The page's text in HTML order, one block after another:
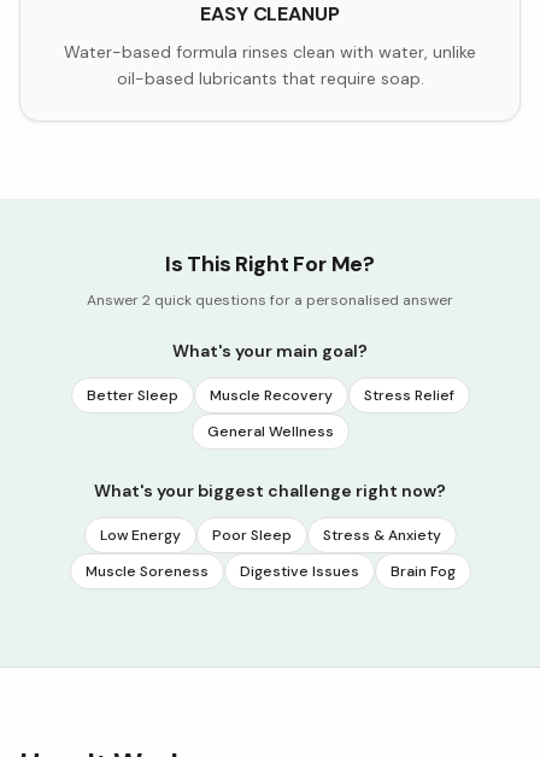
EASY CLEANUP
Water-based formula rinses clean with water, unlike
oil-based lubricants that require soap.
Is This Right For Me?
Answer 2 quick questions for a personalised answer
What's your main goal?
Better Sleep Muscle Recovery
Stress Relief
General Wellness
What's your biggest challenge right now?
Low Energy Poor Sleep
Stress & Anxiety
Muscle Soreness
Digestive Issues Brain Fog